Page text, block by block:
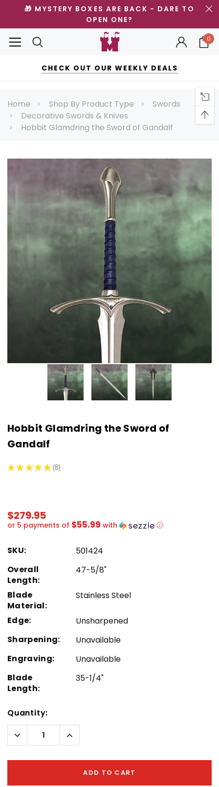
🎁 MYSTERY BOXES ARE BACK - DARE TO
OPEN ONE?
0
CHECK OUT OUR WEEKLY DEALS
Home Shop By Product Type
Swords
Decorative Swords & Knives
Hobbit Glamdring the Sword of Gandalf
Hobbit Glamdring the Sword of
Gandalf
★ ★ ★ ★ ★ 8
8
$279.95
or 5 payments of $55.99 with ⓘ
SKU:
501424
Overall
Length:
47-5/8"
Blade
Material:
Stainless Steel
Edge:
Unsharpened
Sharpening:
Unavailable
Engraving:
Unavailable
Blade
Length:
35-1/4"
Only
left
Quantity:
Decrease
Increase
ADD TO CART